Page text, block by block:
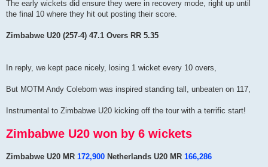
The early wickets did ensure they were in recovery mode, right up until
the final 10 where they hit out posting their score.
Zimbabwe U20 (257-4) 47.1 Overs RR 5.35
In reply, we kept pace nicely, losing 1 wicket every 10 overs,
But MOTM Andy Coleborn was inspired standing tall, unbeaten on 117,
Instrumental to Zimbabwe U20 kicking off the tour with a terrific start!
Zimbabwe U20 won by 6 wickets
Zimbabwe U20 MR 172,900 Netherlands U20 MR 166,286